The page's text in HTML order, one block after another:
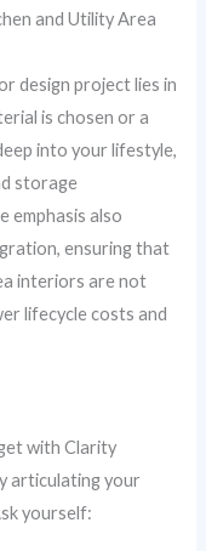
and Utility Area
design project lies in
is chosen or a
into your lifestyle,
storage
emphasis also
ensuring that
interiors are not
lifecycle costs and
with Clarity
articulating your
yourself: